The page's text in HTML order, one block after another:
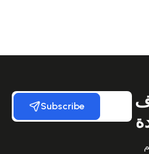
Subscribe